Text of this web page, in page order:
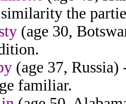
the
(age 30,
(age 37, Russia)
familiar.